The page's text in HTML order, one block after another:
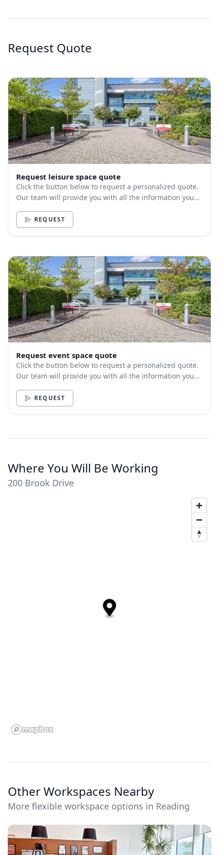
Request Quote
Request leisure space quote
Click the button below to request a personalized quote.
Our team will provide you with all the information you
REQUEST
Request event space quote
Click the button below to request a personalized quote.
Our team will provide you with all the information you
REQUEST
Where You Will Be Working
200 Brook Drive
Other Workspaces Nearby
More flexible workspace options in Reading